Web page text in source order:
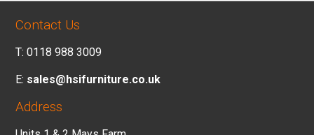
Contact Us
T: 0118 988 3009
E: sales@hsifurniture.co.uk
Address